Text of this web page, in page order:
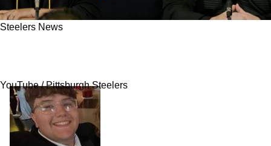
Steelers News
YouTube / Pittsburgh Steelers